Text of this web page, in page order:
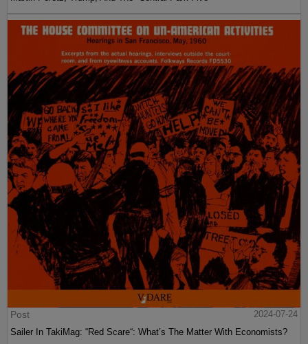
Post
2024-07-24
Sailer In TakiMag: “Red Scare“: What’s The Matter With Economists?